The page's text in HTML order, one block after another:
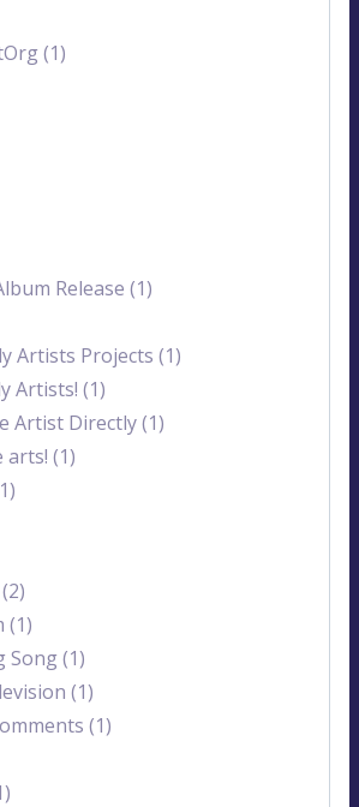
(1)
Release (1)
Artists Projects (1)
Artists! (1)
Artist Directly (1)
(1)
(1)
Song (1)
(1)
(1)